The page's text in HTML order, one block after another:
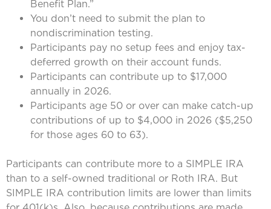
Benefit Plan.”
You don’t need to submit the plan to
nondiscrimination testing.
Participants pay no setup fees and enjoy tax-
deferred growth on their account funds.
Participants can contribute up to $17,000
annually in 2026.
Participants age 50 or over can make catch-up
contributions of up to $4,000 in 2026 ($5,250
for those ages 60 to 63).
Participants can contribute more to a SIMPLE IRA
than to a self-owned traditional or Roth IRA. But
SIMPLE IRA contribution limits are lower than limits